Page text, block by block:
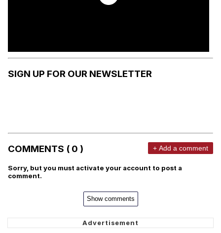
SIGN UP FOR OUR NEWSLETTER
COMMENTS ( 0 ) + Add a comment
Sorry, but you must activate your account to post a
comment.
Show comments